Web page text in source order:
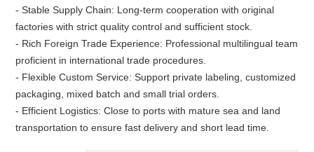
- Stable Supply Chain: Long-term cooperation with original
factories with strict quality control and sufficient stock.
- Rich Foreign Trade Experience: Professional multilingual team
proficient in international trade procedures.
- Flexible Custom Service: Support private labeling, customized
packaging, mixed batch and small trial orders.
- Efficient Logistics: Close to ports with mature sea and land
transportation to ensure fast delivery and short lead time.